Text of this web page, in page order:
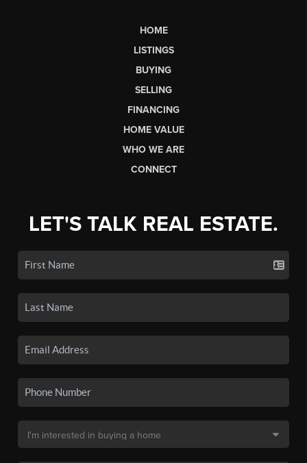
HOME
LISTINGS
BUYING
SELLING
FINANCING
HOME VALUE
WHO WE ARE
CONNECT
LET'S TALK REAL ESTATE.